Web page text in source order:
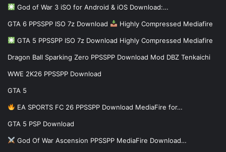
God of War 3 iSO for Android & iOS Download:…
GTA 6 PPSSPP ISO 7z Download Highly Compressed Mediafire
GTA 5 PPSSPP ISO 7z Download Highly Compressed Mediafire
Dragon Ball Sparking Zero PPSSPP Download Mod DBZ Tenkaichi
WWE 2K26 PPSSPP Download
GTA 5
EA SPORTS FC 26 PPSSPP Download MediaFire for…
GTA 5 PSP Download
God Of War Ascension PPSSPP MediaFire Download…